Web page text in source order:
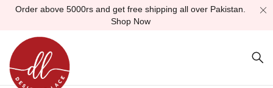
Order above 5000rs and get free shipping all over Pakistan.
Shop Now